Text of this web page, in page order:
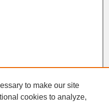
to make our site
cookies to analyze,